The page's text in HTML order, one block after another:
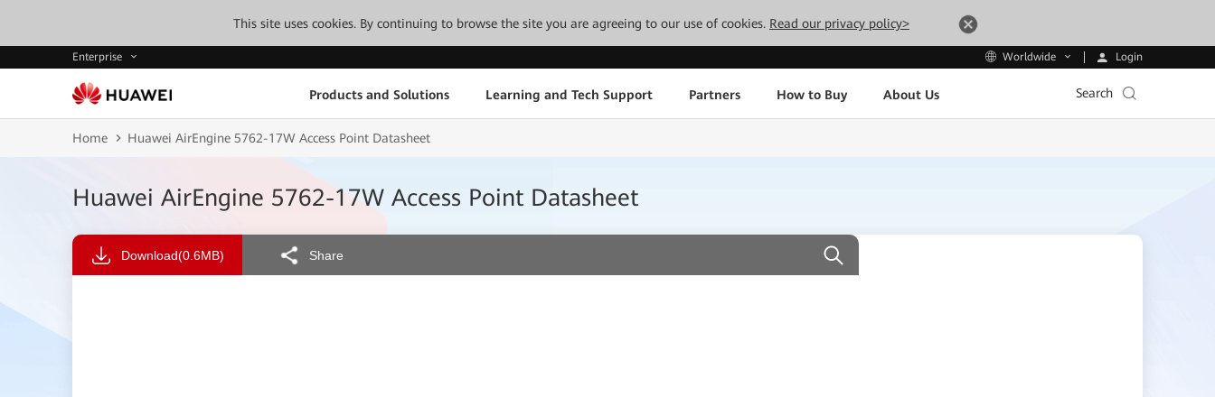
This site uses cookies. By continuing to browse the site you are agreeing to our use of cookies. Read our privacy policy>
Enterprise Worldwide Login
Products and Solutions Learning and Tech Support Partners How to Buy About Us Search
Home Huawei AirEngine 5762-17W Access Point Datasheet
Huawei AirEngine 5762-17W Access Point Datasheet
Download(0.6MB) Share